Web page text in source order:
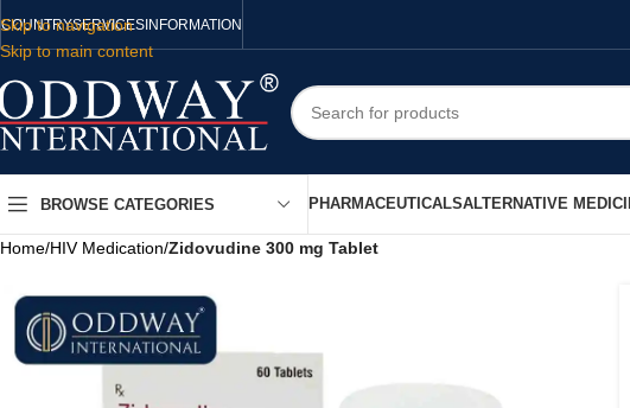
Skip to navigation
Skip to main content
COUNTRYSERVICESINFORMATION
BROWSE CATEGORIES PHARMACEUTICALSALTERNATIVE
Home/HIV Medication/Zidovudine 300 mg Tablet